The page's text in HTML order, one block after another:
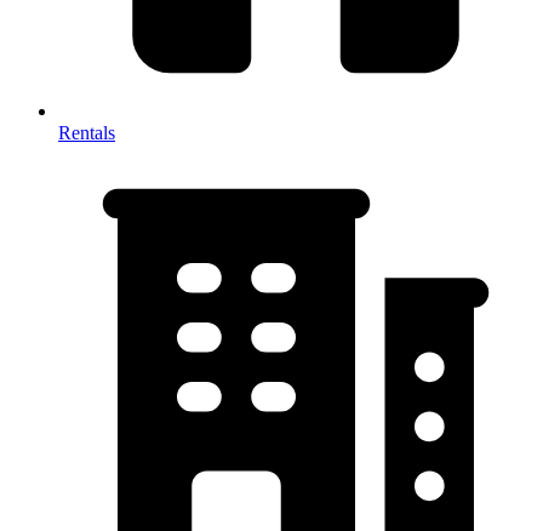
Rentals